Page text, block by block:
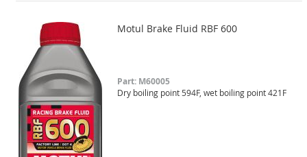
Motul Brake Fluid RBF 600
Part: M60005
Dry boiling point 594F, wet boiling point 421F